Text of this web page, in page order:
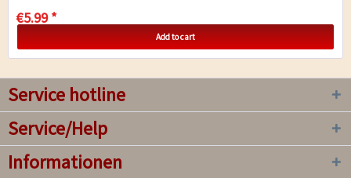
€5.99 *
Add to cart
Service hotline
Service/Help
Informationen